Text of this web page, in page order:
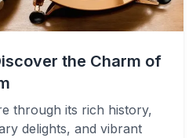
the Charm of
through its rich history,
delights, and vibrant